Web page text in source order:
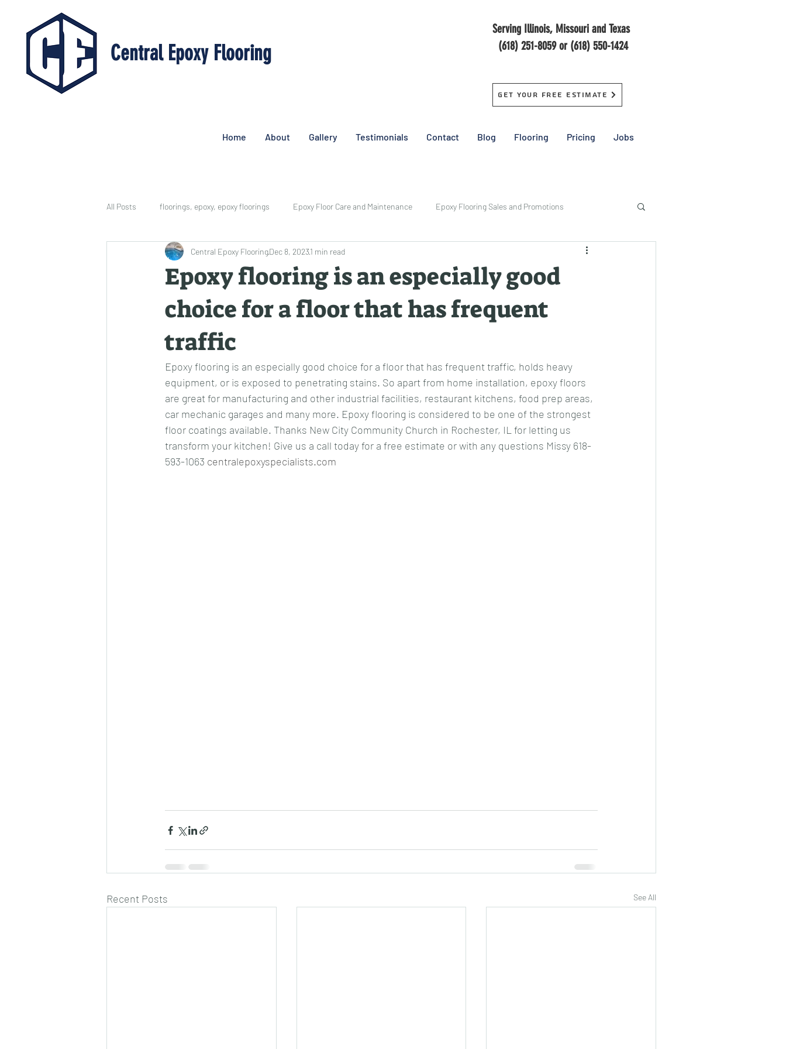
Central Epoxy Flooring
Serving Illinois, Missouri and Texas
(618) 251-8059 or (618) 550-1424
Get Your Free Estimate
Home About Gallery Testimonials Contact Blog Flooring Pricing Jobs
All Posts floorings, epoxy, epoxy floorings Epoxy Floor Care and Maintenance Epoxy Flooring Sales and Promotions
Epoxy Floor Benefits Job Gallery Central Epoxy Flooring Installs
Epoxy flooring is an especially good
choice for a floor that has frequent
traffic
Central Epoxy FlooringDec 8, 20231 min read
Epoxy flooring is an especially good choice for a floor that has frequent traffic, holds heavy
equipment, or is exposed to penetrating stains. So apart from home installation, epoxy floors
are great for manufacturing and other industrial facilities, restaurant kitchens, food prep areas,
car mechanic garages and many more. Epoxy flooring is considered to be one of the strongest
floor coatings available. Thanks New City Community Church in Rochester, IL for letting us
transform your kitchen! Give us a call today for a free estimate or with any questions Missy 618-
593-1063 centralepoxyspecialists.com
Recent Posts See All